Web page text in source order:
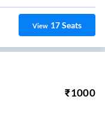
View 17Seats
₹1000